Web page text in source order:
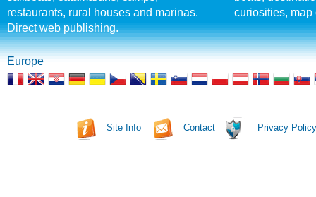
restaurants, rural houses and marinas.
Direct web publishing.
curiosities, map
Europe
Site Info Contact Privacy Policy